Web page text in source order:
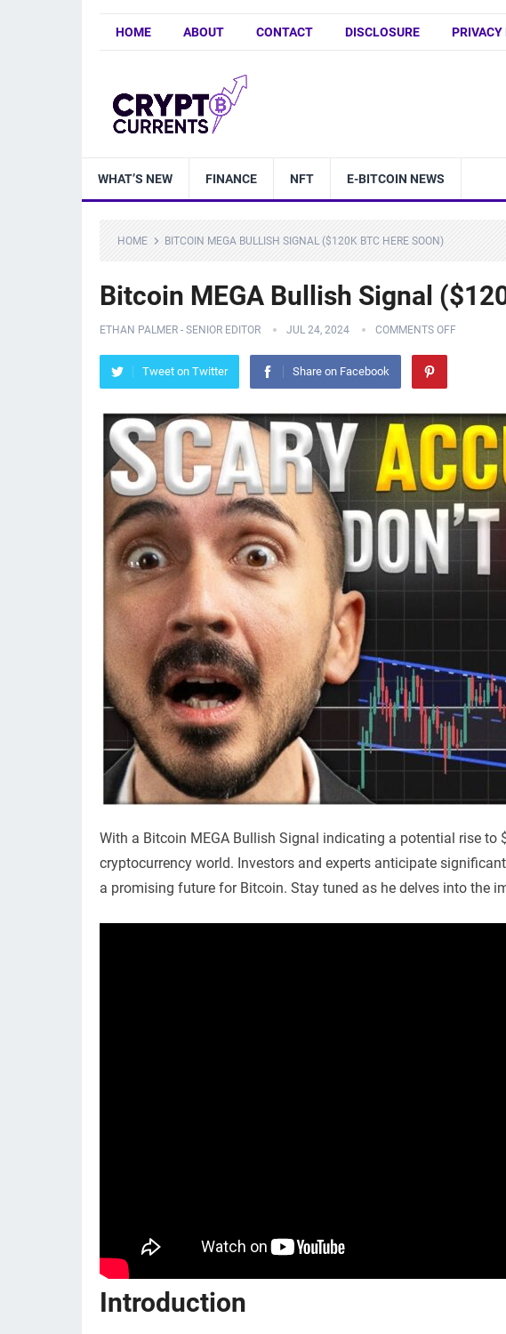
HOME ABOUT CONTACT DISCLOSURE PRIVACY
WHAT’S NEW FINANCE NFT E-BITCOIN NEWS
HOME BITCOIN MEGA BULLISH SIGNAL ($120K BTC HERE SOON)
Bitcoin MEGA Bullish Signal
ETHAN PALMER - SENIOR EDITOR JUL 24, 2024 COMMENTS OFF
Tweet on Twitter Share on Facebook
With a Bitcoin MEGA Bullish Signal indicating a potential rise to
cryptocurrency world. Investors and experts anticipate
a promising future for Bitcoin. Stay tuned as he delves into the
Introduction